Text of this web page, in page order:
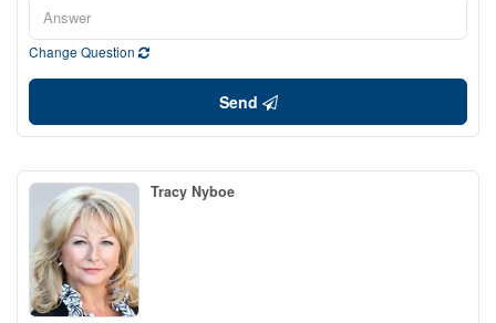
Change Question
Send
Tracy Nyboe